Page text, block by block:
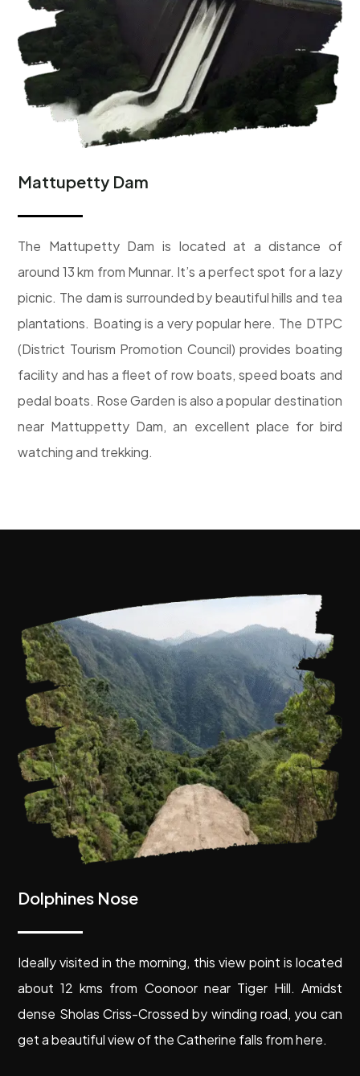
Mattupetty Dam
The Mattupetty Dam is located at a distance of
around 13 km from Munnar. It’s a perfect spot for a lazy
picnic. The dam is surrounded by beautiful hills and tea
plantations. Boating is a very popular here. The DTPC
(District Tourism Promotion Council) provides boating
facility and has a fleet of row boats, speed boats and
pedal boats. Rose Garden is also a popular destination
near Mattuppetty Dam, an excellent place for bird
watching and trekking.
Dolphines Nose
Ideally visited in the morning, this view point is located
about 12 kms from Coonoor near Tiger Hill. Amidst
dense Sholas Criss-Crossed by winding road, you can
get a beautiful view of the Catherine falls from here.